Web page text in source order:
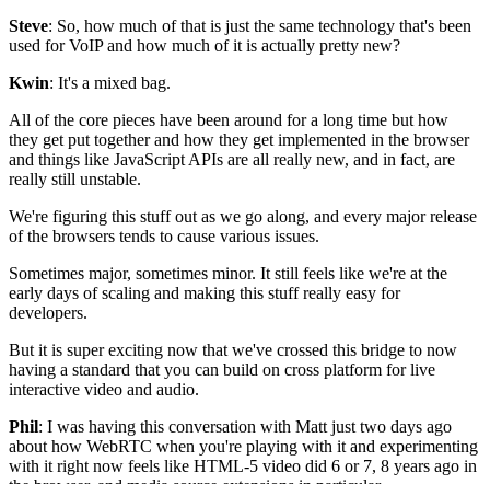
Steve: So, how much of that is just the same technology that's been
used for VoIP and how much of it is actually pretty new?
Kwin: It's a mixed bag.
All of the core pieces have been around for a long time but how
they get put together and how they get implemented in the browser
and things like JavaScript APIs are all really new, and in fact, are
really still unstable.
We're figuring this stuff out as we go along, and every major release
of the browsers tends to cause various issues.
Sometimes major, sometimes minor. It still feels like we're at the
early days of scaling and making this stuff really easy for
developers.
But it is super exciting now that we've crossed this bridge to now
having a standard that you can build on cross platform for live
interactive video and audio.
Phil: I was having this conversation with Matt just two days ago
about how WebRTC when you're playing with it and experimenting
with it right now feels like HTML-5 video did 6 or 7, 8 years ago in